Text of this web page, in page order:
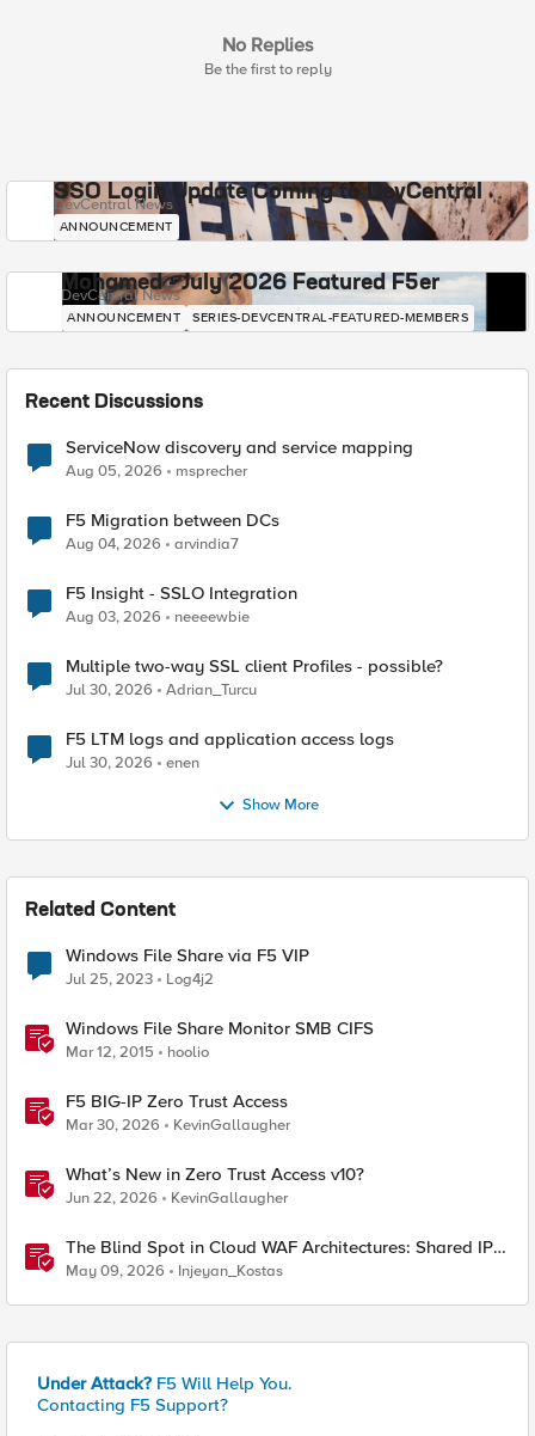
No Replies
Be the first to reply
SSO Login Update Coming to DevCentral
DevCentral News
ANNOUNCEMENT
Mohamed - July 2026 Featured F5er
DevCentral News
ANNOUNCEMENT SERIES-DEVCENTRAL-FEATURED-MEMBERS
Recent Discussions
ServiceNow discovery and service mapping
Aug 05, 2026 msprecher
F5 Migration between DCs
Aug 04, 2026 arvindia7
F5 Insight - SSLO Integration
Aug 03, 2026 neeeewbie
Multiple two-way SSL client Profiles - possible?
Jul 30, 2026 Adrian_Turcu
F5 LTM logs and application access logs
Jul 30, 2026 enen
Show More
Related Content
Windows File Share via F5 VIP
Jul 25, 2023 Log4j2
Windows File Share Monitor SMB CIFS
Mar 12, 2015 hoolio
F5 BIG-IP Zero Trust Access
Mar 30, 2026 KevinGallaugher
What’s New in Zero Trust Access v10?
Jun 22, 2026 KevinGallaugher
The Blind Spot in Cloud WAF Architectures: Shared IPs
and the Origin Bypass Problem
May 09, 2026 Injeyan_Kostas
Under Attack? F5 Will Help You.
Contacting F5 Support?